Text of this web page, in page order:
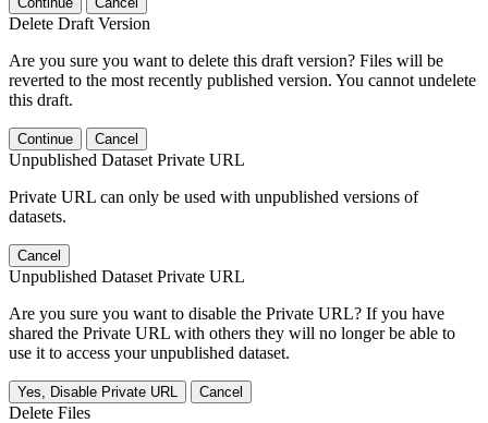
Delete Draft Version
Are you sure you want to delete this draft version? Files will be
reverted to the most recently published version. You cannot undelete
this draft.
Continue Cancel
Unpublished Dataset Private URL
Private URL can only be used with unpublished versions of
datasets.
Cancel
Unpublished Dataset Private URL
Are you sure you want to disable the Private URL? If you have
shared the Private URL with others they will no longer be able to
use it to access your unpublished dataset.
Yes, Disable Private URL Cancel
Delete Files